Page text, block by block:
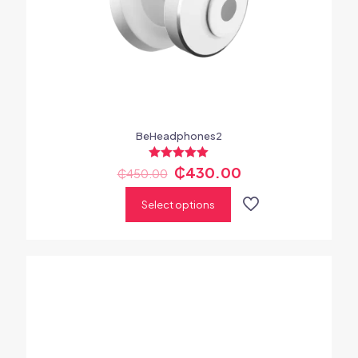
BeHeadphones2
Rated
5.00
₵450.00 ₵430.00
Select options